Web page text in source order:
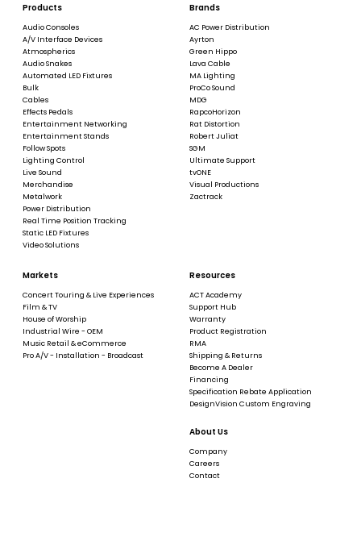
Products
Audio Consoles
A/V Interface Devices
Atmospherics
Audio Snakes
Automated LED Fixtures
Bulk
Cables
Effects Pedals
Entertainment Networking
Entertainment Stands
Follow Spots
Lighting Control
Live Sound
Merchandise
Metalwork
Power Distribution
Real Time Position Tracking
Static LED Fixtures
Video Solutions
Brands
AC Power Distribution
Ayrton
Green Hippo
Lava Cable
MA Lighting
ProCo Sound
MDG
RapcoHorizon
Rat Distortion
Robert Juliat
SGM
Ultimate Support
tvONE
Visual Productions
Zactrack
Markets
Concert Touring & Live Experiences
Film & TV
House of Worship
Industrial Wire - OEM
Music Retail & eCommerce
Pro A/V - Installation - Broadcast
Resources
ACT Academy
Support Hub
Warranty
Product Registration
RMA
Shipping & Returns
Become A Dealer
Financing
Specification Rebate Application
DesignVision Custom Engraving
About Us
Company
Careers
Contact